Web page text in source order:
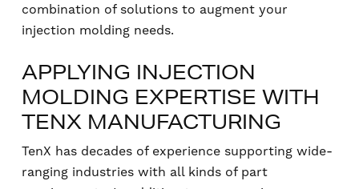
combination of solutions to augment your
injection molding needs.
APPLYING INJECTION
MOLDING EXPERTISE WITH
TENX MANUFACTURING
TenX has decades of experience supporting wide-
ranging industries with all kinds of part